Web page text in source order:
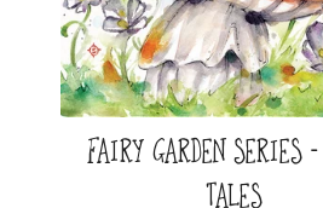
FAIRY GARDEN SERIES
TALES